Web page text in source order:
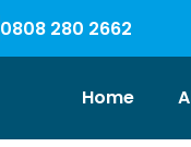
0808 280 2662
Home